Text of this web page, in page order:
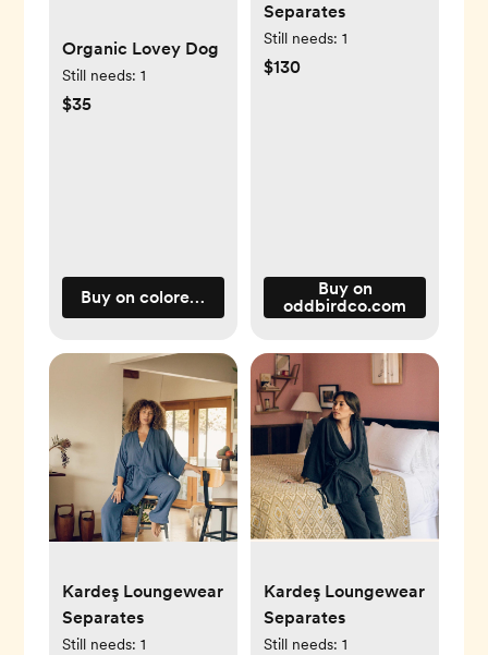
Organic Lovey Dog
Still needs: 1
$35
Buy on coloredorganics.com
Separates
Still needs: 1
$130
Buy on
oddbirdco.com
Kardeş Loungewear
Separates
Still needs: 1
Kardeş Loungewear
Separates
Still needs: 1